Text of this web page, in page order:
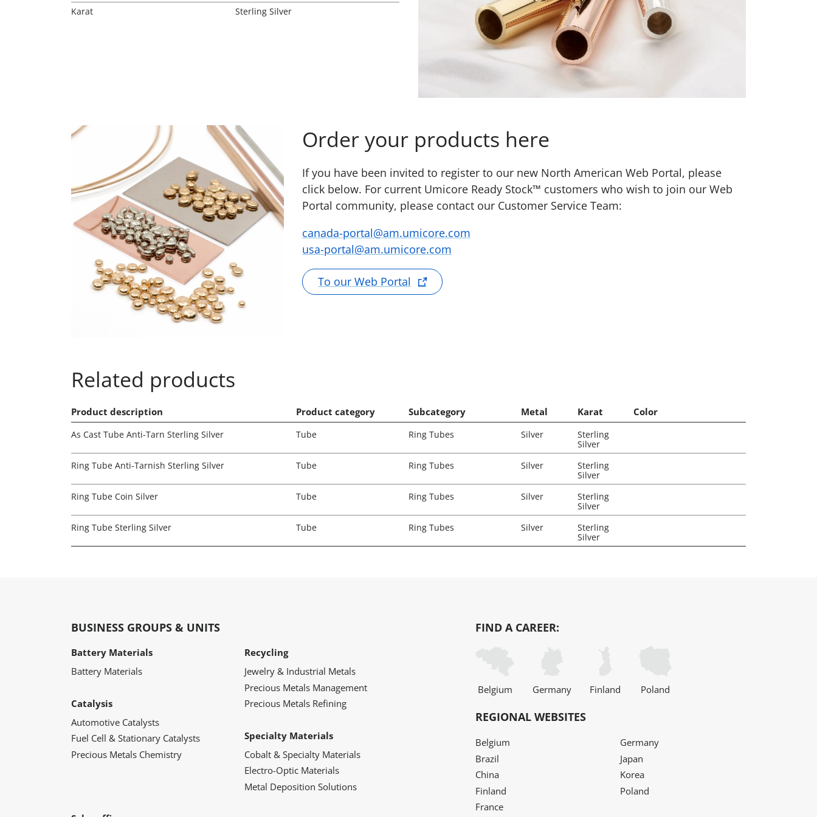
Karat Sterling Silver
Order your products here
If you have been invited to register to our new North American Web Portal, please
click below. For current Umicore Ready Stock™ customers who wish to join our Web
Portal community, please contact our Customer Service Team:
canada-portal@am.umicore.com
usa-portal@am.umicore.com
To our Web Portal
Related products
Product description Product category Subcategory Metal Karat Color
As Cast Tube Anti-Tarn Sterling Silver Tube Ring Tubes Silver
Sterling
Silver
Ring Tube Anti-Tarnish Sterling Silver
Tube Ring Tubes Silver
Sterling
Silver
Ring Tube Coin Silver
Tube Ring Tubes Silver
Sterling
Silver
Ring Tube Sterling Silver
Tube Ring Tubes Silver
Sterling
Silver
BUSINESS GROUPS & UNITS
Battery Materials
Battery Materials
Catalysis
Automotive Catalysts
Fuel Cell & Stationary Catalysts
Precious Metals Chemistry
Recycling
Jewelry & Industrial Metals
Precious Metals Management
Precious Metals Refining
Specialty Materials
Cobalt & Specialty Materials
Electro-Optic Materials
Metal Deposition Solutions
FIND A CAREER:
Belgium Germany Finland Poland
REGIONAL WEBSITES
Belgium
Brazil
China
Finland
France
Germany
Japan
Korea
Poland